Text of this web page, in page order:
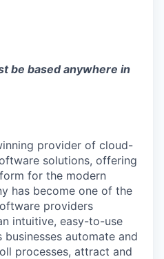
be based anywhere in
provider of cloud-
solutions, offering
for the modern
has become one of the
providers
intuitive, easy-to-use
automate and
processes, attract and